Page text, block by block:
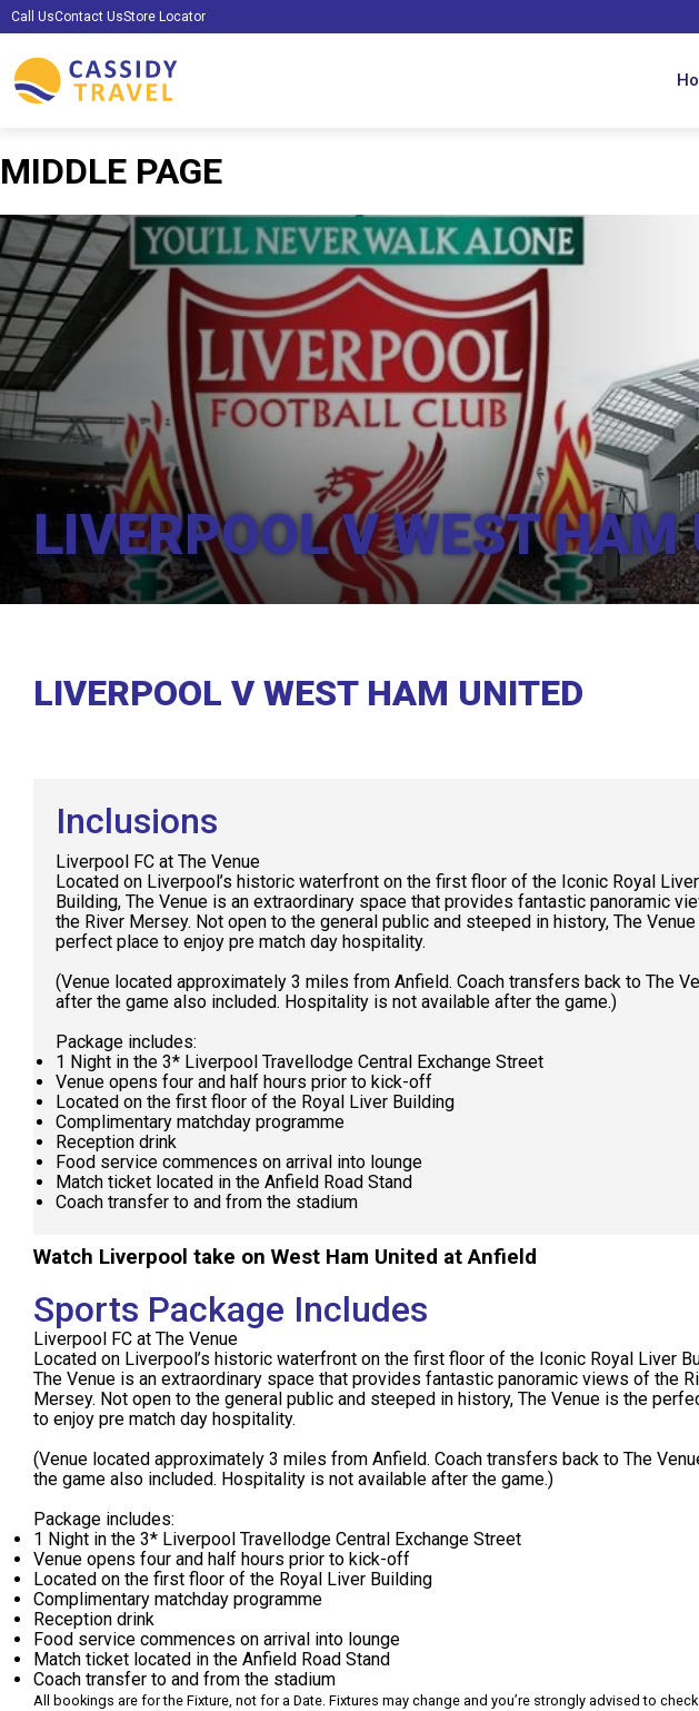
Call UsContact UsStore Locator
MIDDLE PAGE
LIVERPOOL V WEST HAM
LIVERPOOL V WEST HAM UNITED
Inclusions
Liverpool FC at The Venue
Located on Liverpool’s historic waterfront on the first floor of the Iconic Royal Liver
Building, The Venue is an extraordinary space that provides fantastic panoramic
the River Mersey. Not open to the general public and steeped in history, The
perfect place to enjoy pre match day hospitality.
(Venue located approximately 3 miles from Anfield. Coach transfers back to The
after the game also included. Hospitality is not available after the game.)
Package includes:
1 Night in the 3* Liverpool Travellodge Central Exchange Street
Venue opens four and half hours prior to kick-off
Located on the first floor of the Royal Liver Building
Complimentary matchday programme
Reception drink
Food service commences on arrival into lounge
Match ticket located in the Anfield Road Stand
Coach transfer to and from the stadium
Watch Liverpool take on West Ham United at Anfield
Sports Package Includes
Liverpool FC at The Venue
Located on Liverpool’s historic waterfront on the first floor of the Iconic Royal Liver
The Venue is an extraordinary space that provides fantastic panoramic views of the
Mersey. Not open to the general public and steeped in history, The Venue is the
to enjoy pre match day hospitality.
(Venue located approximately 3 miles from Anfield. Coach transfers back to The
the game also included. Hospitality is not available after the game.)
Package includes:
1 Night in the 3* Liverpool Travellodge Central Exchange Street
Venue opens four and half hours prior to kick-off
Located on the first floor of the Royal Liver Building
Complimentary matchday programme
Reception drink
Food service commences on arrival into lounge
Match ticket located in the Anfield Road Stand
Coach transfer to and from the stadium
All bookings are for the Fixture, not for a Date. Fixtures may change and you’re strongly advised to